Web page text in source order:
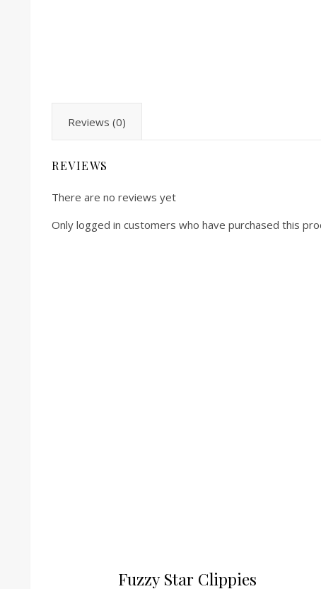
Reviews (0)
REVIEWS
There are no reviews yet
Only logged in customers who have purchased this
Fuzzy Star Clippies